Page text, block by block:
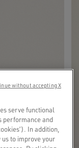
serve functional
performance and
In addition,
to improve your
without accepting X